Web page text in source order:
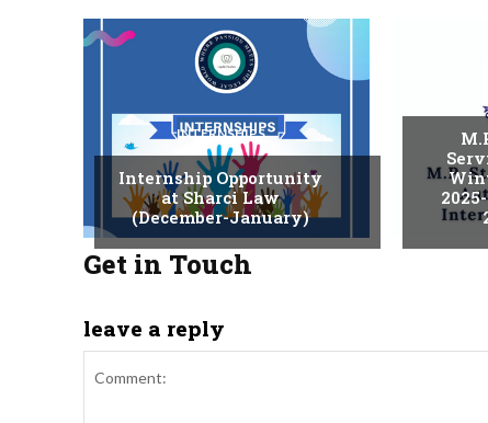
INTERNSHIPS
Internship Opportunity
at Sharci Law
(December-January)
Get in Touch
leave a reply